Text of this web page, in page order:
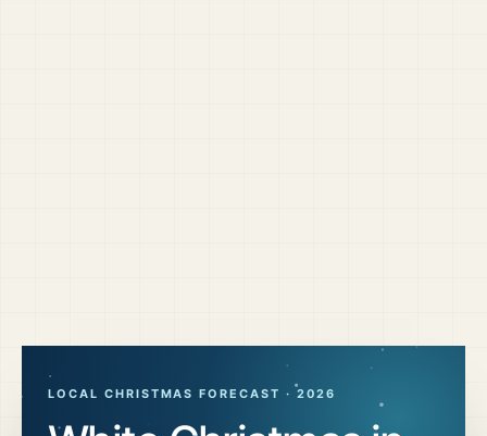
LOCAL CHRISTMAS FORECAST · 2026